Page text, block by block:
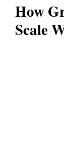
How
Scale